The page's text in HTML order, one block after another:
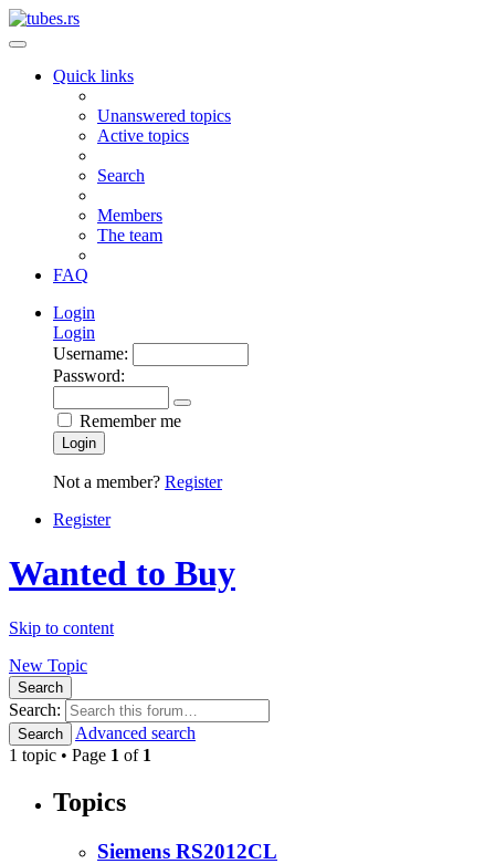
Quick links
Unanswered topics
Active topics
Search
Members
The team
FAQ
Login
Login
Username:
Password:
Remember me
Login
Not a member? Register
Register
Wanted to Buy
Skip to content
New Topic
Search
Search:
Search
Advanced search
1 topic • Page 1 of 1
Topics
Siemens RS2012CL